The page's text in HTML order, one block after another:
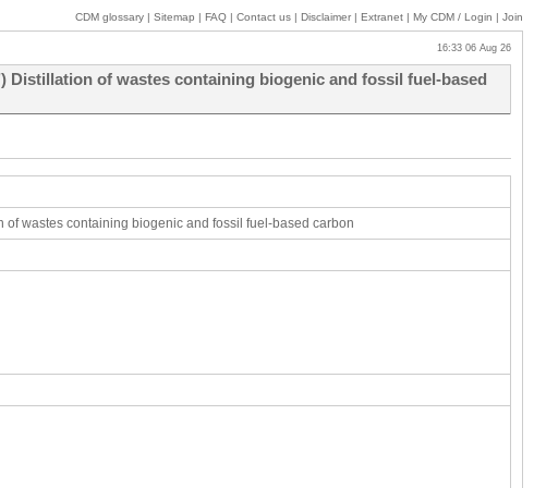
CDM glossary | Sitemap | FAQ | Contact us | Disclaimer | Extranet | My CDM / Login | Join
16:33 06 Aug 26
Distillation of wastes containing biogenic and fossil fuel-based
of wastes containing biogenic and fossil fuel-based carbon